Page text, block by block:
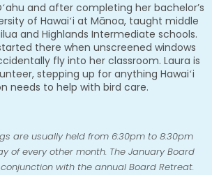
and after completing her bachelor’s
of Hawaiʻi at Mānoa, taught middle
and Highlands Intermediate schools.
there when unscreened windows
fly into her classroom. Laura is
stepping up for anything Hawaiʻi
needs to help with bird care.
are usually held from 6:30pm to 8:30pm
of every other month. The January Board
with the annual Board Retreat.